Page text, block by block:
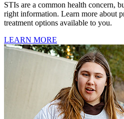
STIs are a common health concern,
right information. Learn more about
treatment options available to you.
LEARN MORE